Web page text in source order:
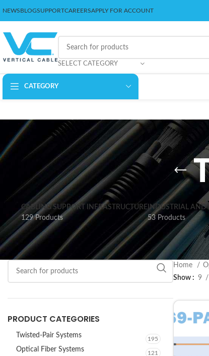
NEWSBLOGSUPPORTCAREERSAPPLY FOR ACCOUNT
SELECT CATEGORY
CATEGORY
CABLING SUPPORT INFRASTRUCTURE
129 Products
INDUSTRIAL AND
53 Products
PRODUCT CATEGORIES
Twisted-Pair Systems 195
Optical Fiber Systems 121
Home
Show
9